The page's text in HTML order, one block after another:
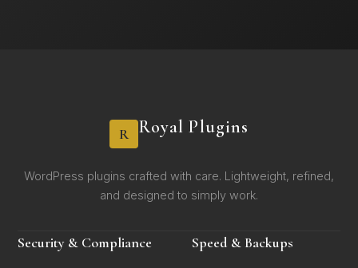
R Royal Plugins
WordPress plugins crafted with care. Lightweight, refined,
and designed to simply work.
Security & Compliance Speed & Backups